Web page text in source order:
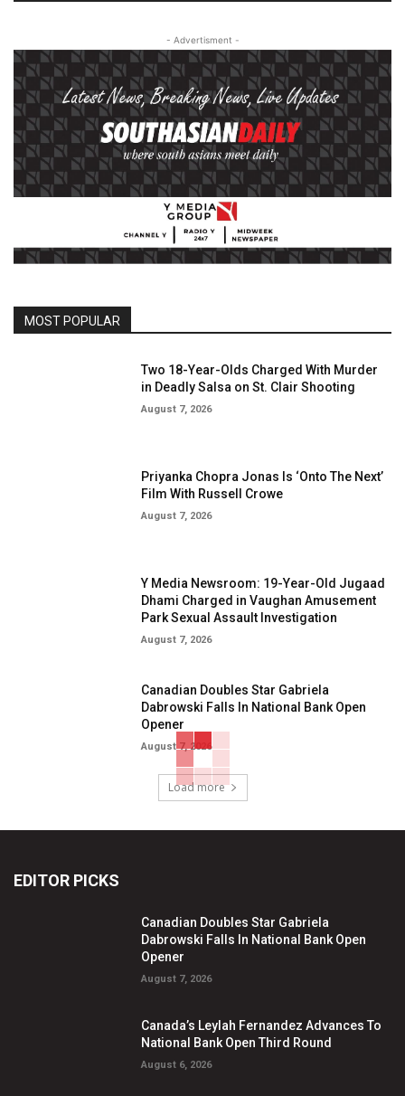
- Advertisment -
MOST POPULAR
Two 18-Year-Olds Charged With Murder
in Deadly Salsa on St. Clair Shooting
August 7, 2026
Priyanka Chopra Jonas Is ‘Onto The Next’
Film With Russell Crowe
August 7, 2026
Y Media Newsroom: 19-Year-Old Jugaad
Dhami Charged in Vaughan Amusement
Park Sexual Assault Investigation
August 7, 2026
Canadian Doubles Star Gabriela
Dabrowski Falls In National Bank Open
Opener
August 7, 2026
Load more
EDITOR PICKS
Canadian Doubles Star Gabriela
Dabrowski Falls In National Bank Open
Opener
August 7, 2026
Canada’s Leylah Fernandez Advances To
National Bank Open Third Round
August 6, 2026